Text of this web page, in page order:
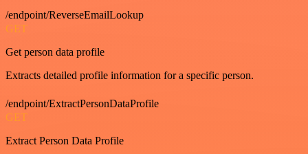
/endpoint/ReverseEmailLookup
GET
Get person data profile
Extracts detailed profile information for a specific person.
/endpoint/ExtractPersonDataProfile
GET
Extract Person Data Profile